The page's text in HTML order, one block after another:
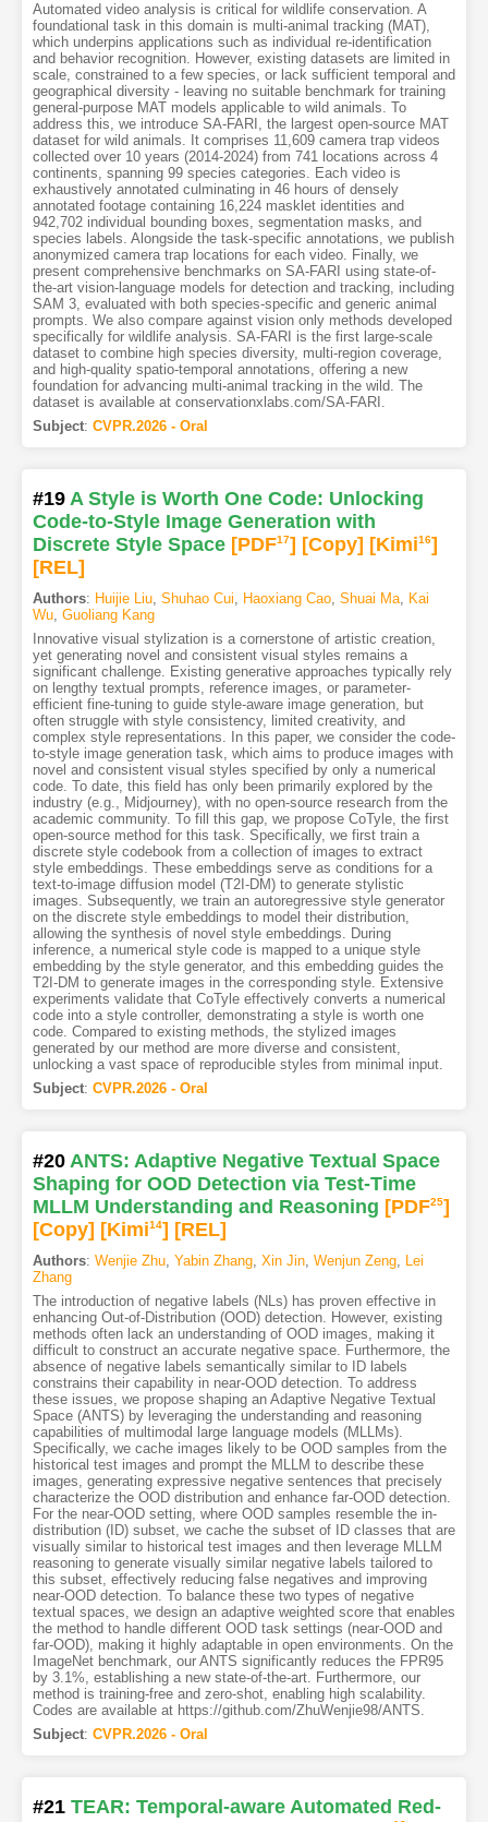
Automated video analysis is critical for wildlife conservation. A
foundational task in this domain is multi-animal tracking (MAT),
which underpins applications such as individual re-identification
and behavior recognition. However, existing datasets are limited in
scale, constrained to a few species, or lack sufficient temporal and
geographical diversity - leaving no suitable benchmark for training
general-purpose MAT models applicable to wild animals. To
address this, we introduce SA-FARI, the largest open-source MAT
dataset for wild animals. It comprises 11,609 camera trap videos
collected over 10 years (2014-2024) from 741 locations across 4
continents, spanning 99 species categories. Each video is
exhaustively annotated culminating in 46 hours of densely
annotated footage containing 16,224 masklet identities and
942,702 individual bounding boxes, segmentation masks, and
species labels. Alongside the task-specific annotations, we publish
anonymized camera trap locations for each video. Finally, we
present comprehensive benchmarks on SA-FARI using state-of-
the-art vision-language models for detection and tracking, including
SAM 3, evaluated with both species-specific and generic animal
prompts. We also compare against vision only methods developed
specifically for wildlife analysis. SA-FARI is the first large-scale
dataset to combine high species diversity, multi-region coverage,
and high-quality spatio-temporal annotations, offering a new
foundation for advancing multi-animal tracking in the wild. The
dataset is available at conservationxlabs.com/SA-FARI.
Subject: CVPR.2026 - Oral
#19 A Style is Worth One Code: Unlocking
Code-to-Style Image Generation with
Discrete Style Space [PDF17] [Copy] [Kimi16]
[REL]
Authors: Huijie Liu, Shuhao Cui, Haoxiang Cao, Shuai Ma, Kai
Wu, Guoliang Kang
Innovative visual stylization is a cornerstone of artistic creation,
yet generating novel and consistent visual styles remains a
significant challenge. Existing generative approaches typically rely
on lengthy textual prompts, reference images, or parameter-
efficient fine-tuning to guide style-aware image generation, but
often struggle with style consistency, limited creativity, and
complex style representations. In this paper, we consider the code-
to-style image generation task, which aims to produce images with
novel and consistent visual styles specified by only a numerical
code. To date, this field has only been primarily explored by the
industry (e.g., Midjourney), with no open-source research from the
academic community. To fill this gap, we propose CoTyle, the first
open-source method for this task. Specifically, we first train a
discrete style codebook from a collection of images to extract
style embeddings. These embeddings serve as conditions for a
text-to-image diffusion model (T2I-DM) to generate stylistic
images. Subsequently, we train an autoregressive style generator
on the discrete style embeddings to model their distribution,
allowing the synthesis of novel style embeddings. During
inference, a numerical style code is mapped to a unique style
embedding by the style generator, and this embedding guides the
T2I-DM to generate images in the corresponding style. Extensive
experiments validate that CoTyle effectively converts a numerical
code into a style controller, demonstrating a style is worth one
code. Compared to existing methods, the stylized images
generated by our method are more diverse and consistent,
unlocking a vast space of reproducible styles from minimal input.
Subject: CVPR.2026 - Oral
#20 ANTS: Adaptive Negative Textual Space
Shaping for OOD Detection via Test-Time
MLLM Understanding and Reasoning [PDF25]
[Copy] [Kimi14] [REL]
Authors: Wenjie Zhu, Yabin Zhang, Xin Jin, Wenjun Zeng, Lei
Zhang
The introduction of negative labels (NLs) has proven effective in
enhancing Out-of-Distribution (OOD) detection. However, existing
methods often lack an understanding of OOD images, making it
difficult to construct an accurate negative space. Furthermore, the
absence of negative labels semantically similar to ID labels
constrains their capability in near-OOD detection. To address
these issues, we propose shaping an Adaptive Negative Textual
Space (ANTS) by leveraging the understanding and reasoning
capabilities of multimodal large language models (MLLMs).
Specifically, we cache images likely to be OOD samples from the
historical test images and prompt the MLLM to describe these
images, generating expressive negative sentences that precisely
characterize the OOD distribution and enhance far-OOD detection.
For the near-OOD setting, where OOD samples resemble the in-
distribution (ID) subset, we cache the subset of ID classes that are
visually similar to historical test images and then leverage MLLM
reasoning to generate visually similar negative labels tailored to
this subset, effectively reducing false negatives and improving
near-OOD detection. To balance these two types of negative
textual spaces, we design an adaptive weighted score that enables
the method to handle different OOD task settings (near-OOD and
far-OOD), making it highly adaptable in open environments. On the
ImageNet benchmark, our ANTS significantly reduces the FPR95
by 3.1%, establishing a new state-of-the-art. Furthermore, our
method is training-free and zero-shot, enabling high scalability.
Codes are available at https://github.com/ZhuWenjie98/ANTS.
Subject: CVPR.2026 - Oral
#21 TEAR: Temporal-aware Automated Red-